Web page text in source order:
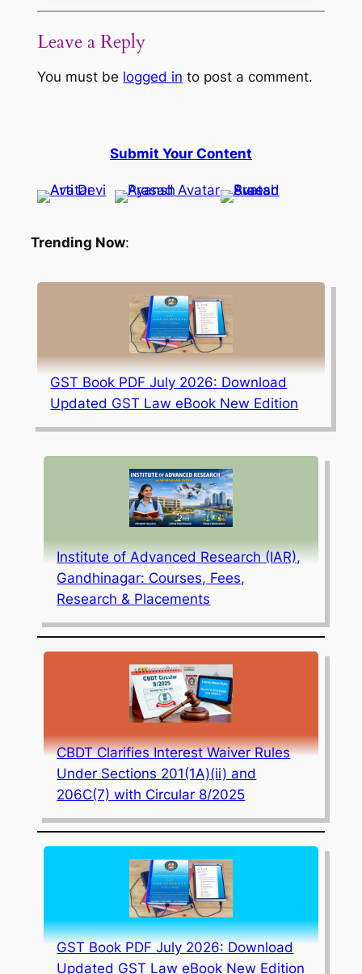
Leave a Reply
You must be logged in to post a comment.
Submit Your Content
Trending Now:
GST Book PDF July 2026: Download
Updated GST Law eBook New Edition
Institute of Advanced Research (IAR),
Gandhinagar: Courses, Fees,
Research & Placements
CBDT Clarifies Interest Waiver Rules
Under Sections 201(1A)(ii) and
206C(7) with Circular 8/2025
GST Book PDF July 2026: Download
Updated GST Law eBook New Edition